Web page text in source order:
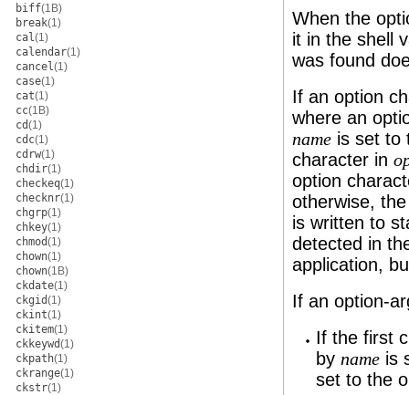
biff(1B)
break(1)
cal(1)
calendar(1)
cancel(1)
case(1)
cat(1)
cc(1B)
cd(1)
cdc(1)
cdrw(1)
chdir(1)
checkeq(1)
checknr(1)
chgrp(1)
chkey(1)
chmod(1)
chown(1)
chown(1B)
ckdate(1)
ckgid(1)
ckint(1)
ckitem(1)
ckkeywd(1)
ckpath(1)
ckrange(1)
ckstr(1)
When the
it in the shell
was found
If an option
where an
name is set to
character in
option
otherwise,
is written to
detected in
application,
If an option-
If the first
by name is
set to the